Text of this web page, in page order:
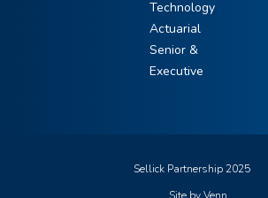
Technology
Actuarial
Senior &
Executive
Sellick Partnership 2025